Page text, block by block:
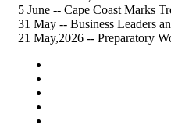
5 June -- Cape Coast Marks
31 May -- Business Leaders
21 May,2026 -- Preparatory